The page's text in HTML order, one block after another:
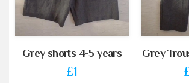
Grey shorts 4-5 years
£1
Grey